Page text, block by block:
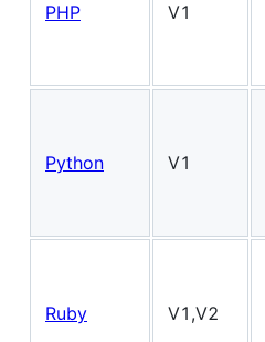
PHP V1
Python V1
Ruby V1,V2